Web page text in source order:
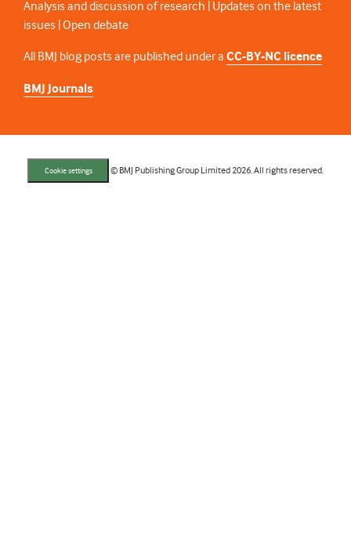
Analysis and discussion of research | Updates on the latest
issues | Open debate
All BMJ blog posts are published under a CC-BY-NC licence
BMJ Journals
Cookie settings © BMJ Publishing Group Limited 2026. All rights reserved.